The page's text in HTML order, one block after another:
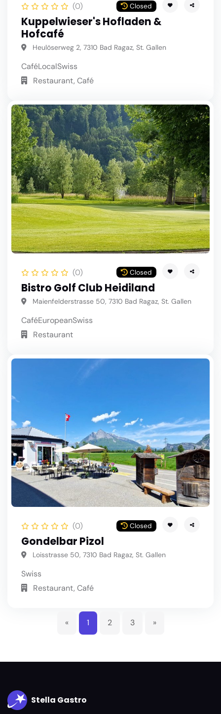
(0) Closed
Kuppelwieser's Hofladen &
Hofcafé
Heulöserweg 2, 7310 Bad Ragaz, St. Gallen
CaféLocalSwiss
Restaurant, Café
(0) Closed
Bistro Golf Club Heidiland
Maienfelderstrasse 50, 7310 Bad Ragaz, St. Gallen
CaféEuropeanSwiss
Restaurant
(0) Closed
Gondelbar Pizol
Loisstrasse 50, 7310 Bad Ragaz, St. Gallen
Swiss
Restaurant, Café
« 1 2 3 »
Stella Gastro